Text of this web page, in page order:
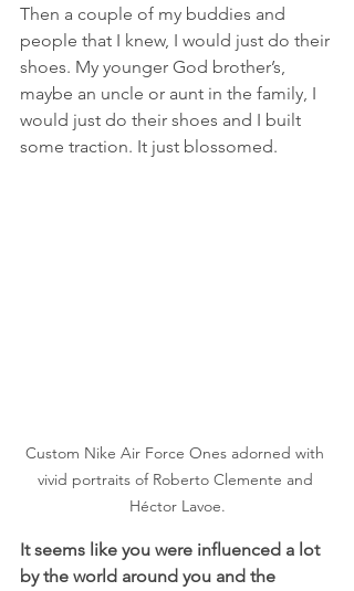
Then a couple of my buddies and
people that I knew, I would just do their
shoes. My younger God brother’s,
maybe an uncle or aunt in the family, I
would just do their shoes and I built
some traction. It just blossomed.
Custom Nike Air Force Ones adorned with
vivid portraits of Roberto Clemente and
Héctor Lavoe.
It seems like you were influenced a lot
by the world around you and the